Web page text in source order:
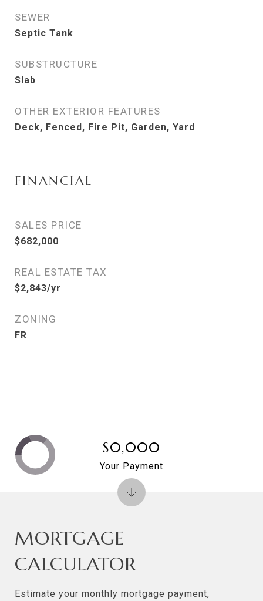
SEWER
Septic Tank
SUBSTRUCTURE
Slab
OTHER EXTERIOR FEATURES
Deck, Fenced, Fire Pit, Garden, Yard
FINANCIAL
SALES PRICE
$682,000
REAL ESTATE TAX
$2,843/yr
ZONING
FR
MORTGAGE
CALCULATOR
Estimate your monthly mortgage payment,
$0,000
Your Payment